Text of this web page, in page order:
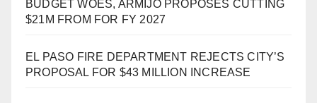
BUDGET WOES, ARMIJO PROPOSES CUTTING
$21M FROM FOR FY 2027
EL PASO FIRE DEPARTMENT REJECTS CITY’S
PROPOSAL FOR $43 MILLION INCREASE